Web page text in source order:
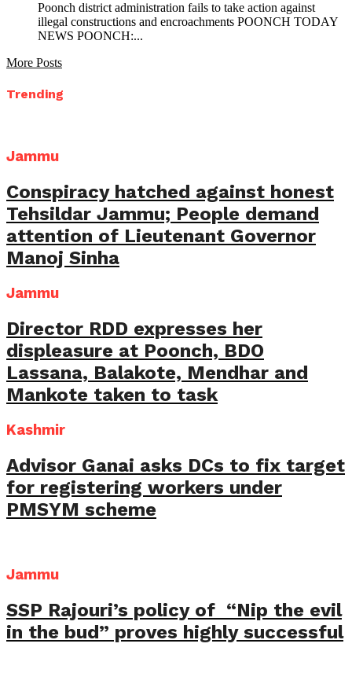
Poonch district administration fails to take action against
illegal constructions and encroachments POONCH TODAY
NEWS POONCH:...
More Posts
Trending
Jammu
Conspiracy hatched against honest
Tehsildar Jammu; People demand
attention of Lieutenant Governor
Manoj Sinha
Jammu
Director RDD expresses her
displeasure at Poonch, BDO
Lassana, Balakote, Mendhar and
Mankote taken to task
Kashmir
Advisor Ganai asks DCs to fix target
for registering workers under
PMSYM scheme
Jammu
SSP Rajouri’s policy of “Nip the evil
in the bud” proves highly successful